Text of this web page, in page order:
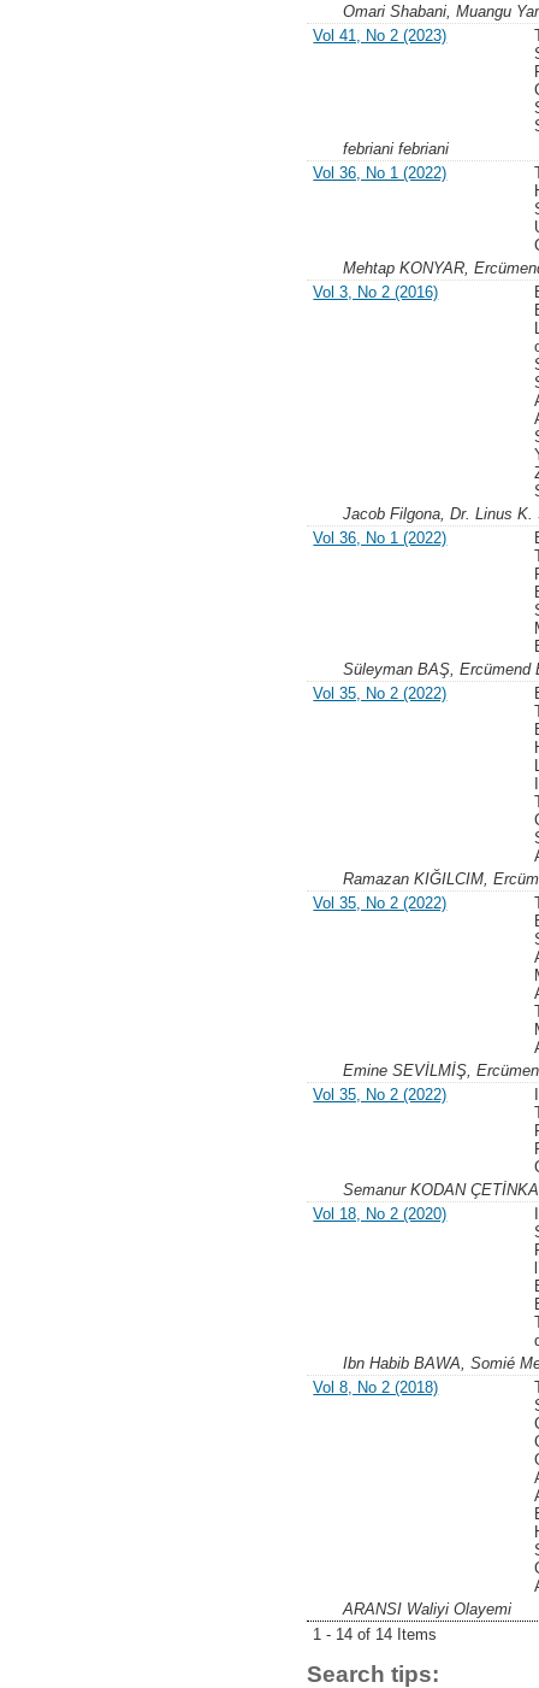
Omari Shabani, Muangu
Vol 41, No 2 (2023)
febriani febriani
Vol 36, No 1 (2022)
Mehtap KONYAR,
Vol 3, No 2 (2016)
Jacob Filgona, Dr. Linus
Vol 36, No 1 (2022)
Süleyman BAŞ, Ercümend
Vol 35, No 2 (2022)
Ramazan KIĞILCIM,
Vol 35, No 2 (2022)
Emine SEVİLMİŞ,
Vol 35, No 2 (2022)
Semanur KODAN
Vol 18, No 2 (2020)
Ibn Habib BAWA, Somié
Vol 8, No 2 (2018)
ARANSI Waliyi Olayemi
1 - 14 of 14 Items
Search tips: